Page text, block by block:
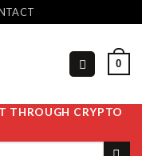
0
THROUGH CRYPTO